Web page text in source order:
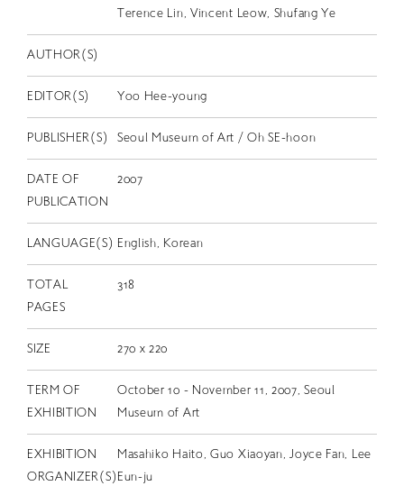
Terence Lin, Vincent Leow, Shufang Ye
AUTHOR(S)
EDITOR(S) Yoo Hee-young
PUBLISHER(S) Seoul Museum of Art / Oh SE-hoon
DATE OF
PUBLICATION
2007
LANGUAGE(S) English, Korean
TOTAL
PAGES
318
SIZE 270 x 220
TERM OF
EXHIBITION
October 10 - November 11, 2007, Seoul
Museum of Art
EXHIBITION
ORGANIZER(S)
Masahiko Haito, Guo Xiaoyan, Joyce Fan, Lee
Eun-ju